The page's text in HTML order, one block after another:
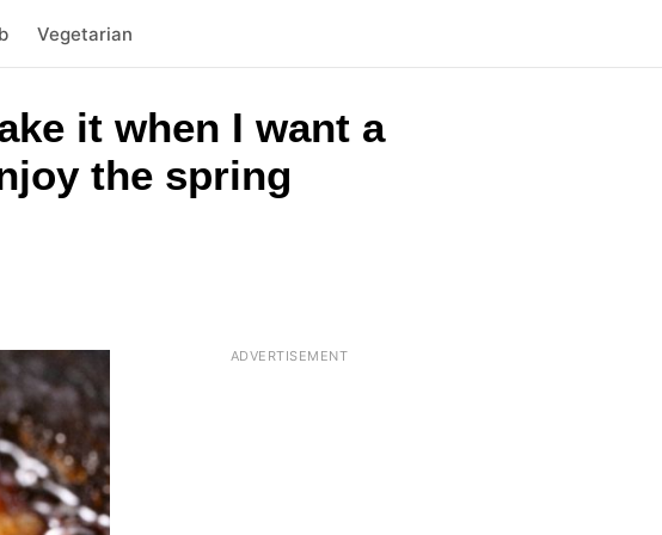
Vegetarian
it when I want a
the spring